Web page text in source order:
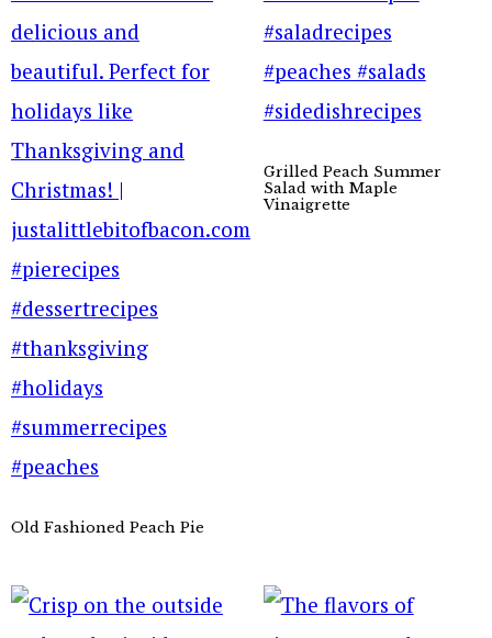
Old Fashioned Peach Pie
Grilled Peach Summer
Salad with Maple
Vinaigrette